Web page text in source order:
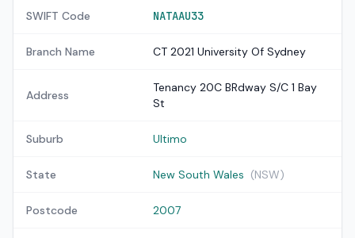
SWIFT Code NATAAU33
Branch Name CT 2021 University Of Sydney
Address
Tenancy 20C BRdway S/C 1 Bay
St
Suburb Ultimo
State New South Wales (NSW)
Postcode 2007